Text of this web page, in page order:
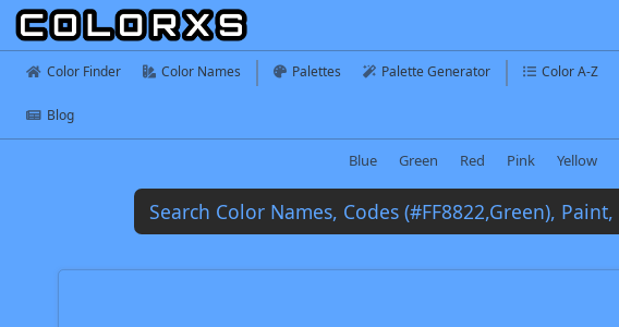
Color Finder Color Names Palettes Palette Generator Color A-Z
Blog
Blue Green Red Pink Yellow